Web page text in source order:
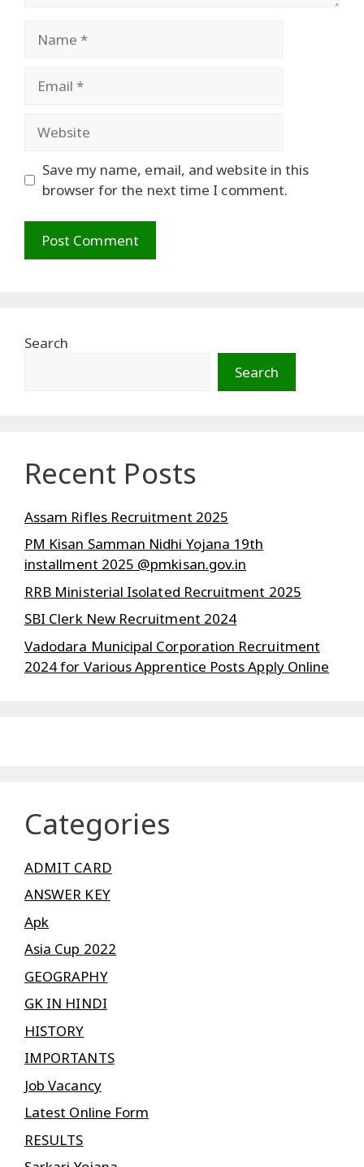
Save my name, email, and website in this
browser for the next time I comment.
Search
Search
Recent Posts
Assam Rifles Recruitment 2025
PM Kisan Samman Nidhi Yojana 19th
installment 2025 @pmkisan.gov.in
RRB Ministerial Isolated Recruitment 2025
SBI Clerk New Recruitment 2024
Vadodara Municipal Corporation Recruitment
2024 for Various Apprentice Posts Apply Online
Categories
ADMIT CARD
ANSWER KEY
Apk
Asia Cup 2022
GEOGRAPHY
GK IN HINDI
HISTORY
IMPORTANTS
Job Vacancy
Latest Online Form
RESULTS